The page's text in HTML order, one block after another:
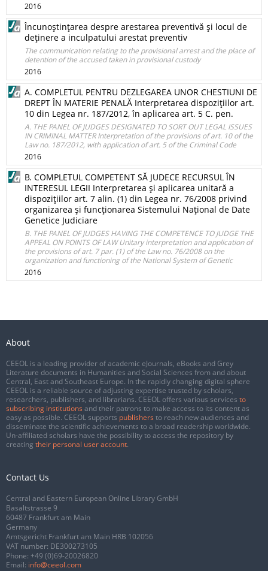
2016
Încunoştinţarea despre arestarea preventivă şi locul de
deţinere a inculpatului arestat preventiv
The communication relating to the provisional arrest and the place of
detention of the accused taken in provisional custody
2016
A. COMPLETUL PENTRU DEZLEGAREA UNOR CHESTIUNI DE
DREPT ÎN MATERIE PENALĂ Interpretarea dispoziţiilor art.
10 din Legea nr. 187/2012, în aplicarea art. 5 C. pen.
A. THE PANEL OF JUDGES DESIGNATED TO SORT OUT LEGAL ISSUES
IN CRIMINAL MATTER Interpretation of the provisions of art. 10 of the
Law no. 187/2012, with application of art. 5 of the Criminal Code
2016
B. COMPLETUL COMPETENT SĂ JUDECE RECURSUL ÎN
INTERESUL LEGII Interpretarea şi aplicarea unitară a
dispoziţiilor art. 7 alin. (1) din Legea nr. 76/2008 privind
organizarea şi funcţionarea Sistemului Naţional de Date
Genetice Judiciare
B. THE PANEL OF JUDGES HAVING THE COMPETENCE TO JUDGE THE
APPEAL ON POINTS OF LAW Unitary interpretation and application of
the provisions of art. 7 par. (1) of the Law no. 76/2008 on the
organization and functioning of the National System of Genetic
2016
About
CEEOL is a leading provider of academic eJournals, eBooks and Grey
Literature documents in Humanities and Social Sciences from and about
Central, East and Southeast Europe. In the rapidly changing digital sphere
CEEOL is a reliable source of adjusting expertise trusted by scholars,
researchers, publishers, and librarians. CEEOL offers various services to
subscribing institutions and their patrons to make access to its content as
easy as possible. CEEOL supports publishers to reach new audiences and
disseminate the scientific achievements to a broad readership worldwide.
Un-affiliated scholars have the possibility to access the repository by
creating their personal user account.
Contact Us
Central and Eastern European Online Library GmbH
Basaltstrasse 9
60487 Frankfurt am Main
Germany
Amtsgericht Frankfurt am Main HRB 102056
VAT number: DE300273105
Phone: +49 (0)69-20026820
Email: info@ceeol.com